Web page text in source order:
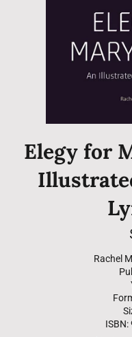
Elegy for
Rachel